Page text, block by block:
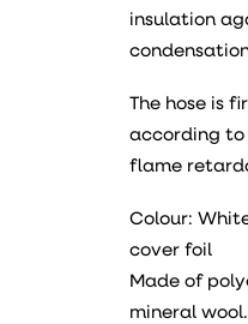
insulation
The hose is
according to
flame
Colour:
cover foil
Made of
mineral wool.